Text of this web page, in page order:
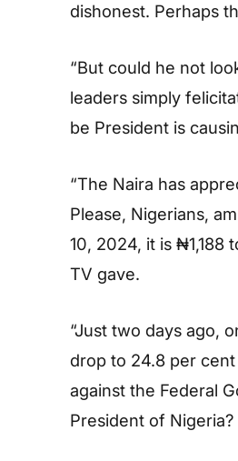
dishonest. Perhaps
“But could he not
leaders simply
be President is
“The Naira has
Please, Nigerians,
10, 2024, it is
TV gave.
“Just two days ago,
drop to 24.8 per
against the Federal
President of